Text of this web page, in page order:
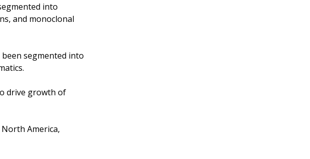
into
and monoclonal
segmented into
drive growth of
America,